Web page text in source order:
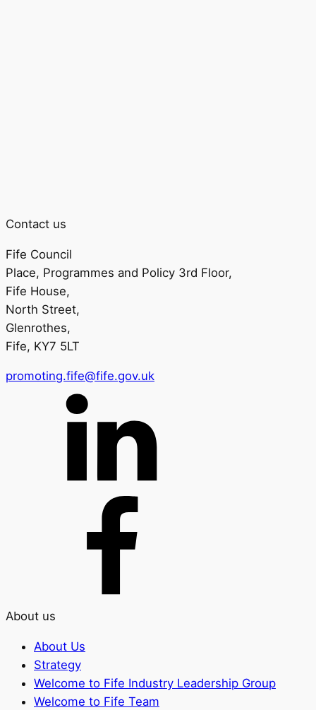
Contact us
Fife Council
Place, Programmes and Policy 3rd Floor,
Fife House,
North Street,
Glenrothes,
Fife, KY7 5LT
promoting.fife@fife.gov.uk
About us
About Us
Strategy
Welcome to Fife Industry Leadership Group
Welcome to Fife Team